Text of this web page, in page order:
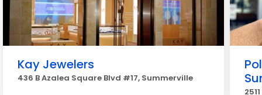
Kay Jewelers
436 B Azalea Square Blvd #17, Summerville